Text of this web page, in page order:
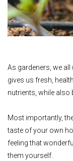
As gardeners, we
gives us fresh,
nutrients, while also
Most importantly,
taste of your own
feeling that
them yourself.